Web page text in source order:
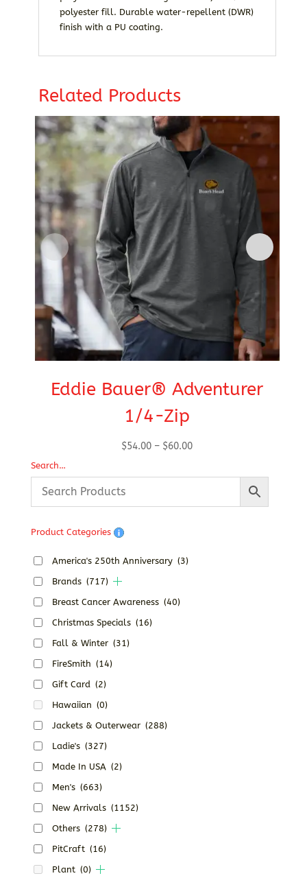
polyester fill. Durable water-repellent (DWR)
finish with a PU coating.
Related Products
Eddie Bauer® Adventurer
1/4-Zip
$54.00 – $60.00Price
$54.00
$60.00
Search…
Product Categories
America's 250th Anniversary (3)
Brands (717)
Breast Cancer Awareness (40)
Christmas Specials (16)
Fall & Winter (31)
FireSmith (14)
Gift Card (2)
Hawaiian (0)
Jackets & Outerwear (288)
Ladie's (327)
Made In USA (2)
Men's (663)
New Arrivals (1152)
Others (278)
PitCraft (16)
Plant (0)